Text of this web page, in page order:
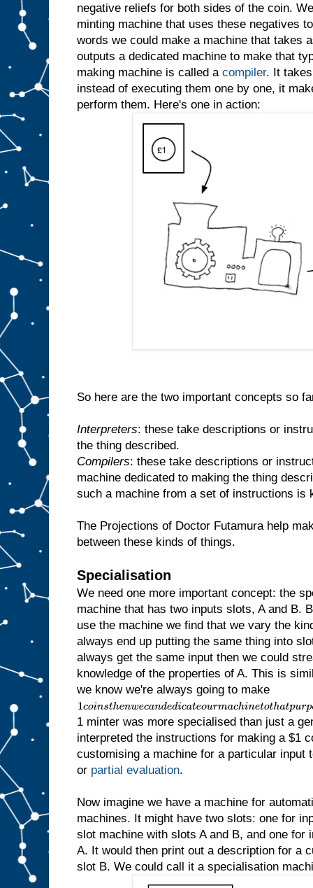
negative reliefs for both sides of the coin.
minting machine that uses these negatives
words we could make a machine that takes
outputs a dedicated machine to make that
making machine is called a compiler. It
instead of executing them one by one, it
perform them. Here's one in action:
So here are the two important concepts so
Interpreters: these take descriptions or
the thing described.
Compilers: these take descriptions or
machine dedicated to making the thing
such a machine from a set of instructions is
The Projections of Doctor Futamura help
between these kinds of things.
Specialisation
We need one more important concept: the
machine that has two inputs slots, A and B.
use the machine we find that we vary the
always end up putting the same thing into
always get the same input then we could
knowledge of the properties of A. This is
we know we're always going to make
1
c
o
n
st
h
n
w
e
c
a
d
1 minter was more specialised than just a
interpreted the instructions for making a $1
customising a machine for a particular input
or partial evaluation.
Now imagine we have a machine for
machines. It might have two slots: one for
slot machine with slots A and B, and one for
A. It would then print out a description for a
slot B. We could call it a specialisation